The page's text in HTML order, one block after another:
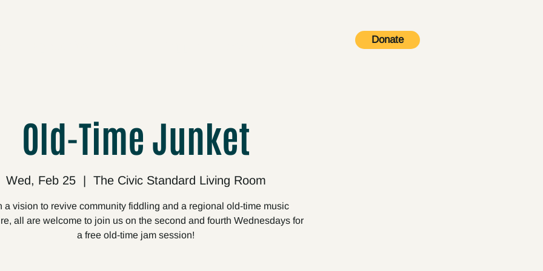
Donate
Old-Time Junket
Wed, Feb 25
  |
The Civic Standard Living Room
a vision to revive community fiddling and a regional old-time music
all are welcome to join us on the second and fourth Wednesdays for
a free old-time jam session!